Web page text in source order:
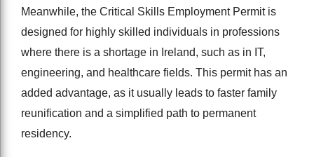
Meanwhile, the Critical Skills Employment Permit is
designed for highly skilled individuals in professions
where there is a shortage in Ireland, such as in IT,
engineering, and healthcare fields. This permit has an
added advantage, as it usually leads to faster family
reunification and a simplified path to permanent
residency.